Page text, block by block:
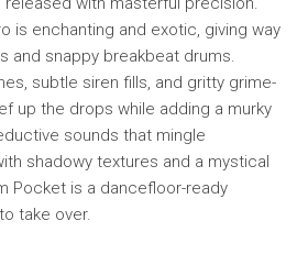
is enchanting and exotic, giving way
and snappy breakbeat drums.
subtle siren fills, and gritty grime-
up the drops while adding a murky
sounds that mingle
shadowy textures and a mystical
Pocket is a dancefloor-ready
take over.